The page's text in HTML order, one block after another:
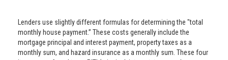
Lenders use slightly different formulas for determining the "total
monthly house payment.” These costs generally include the
mortgage principal and interest payment, property taxes as a
monthly sum, and hazard insurance as a monthly sum. These four